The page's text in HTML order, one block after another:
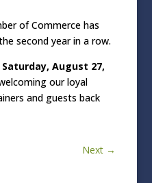
of Commerce has
second year in a row.
Saturday, August 27,
our loyal
and guests back
Next →